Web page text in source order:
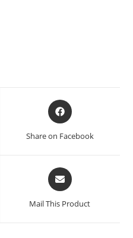
Share on Facebook
Mail This Product